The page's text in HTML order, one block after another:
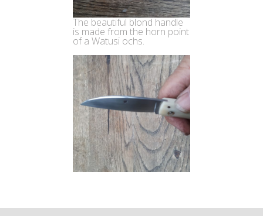
The beautiful blond handle
is made from the horn point
of a Watusi ochs.